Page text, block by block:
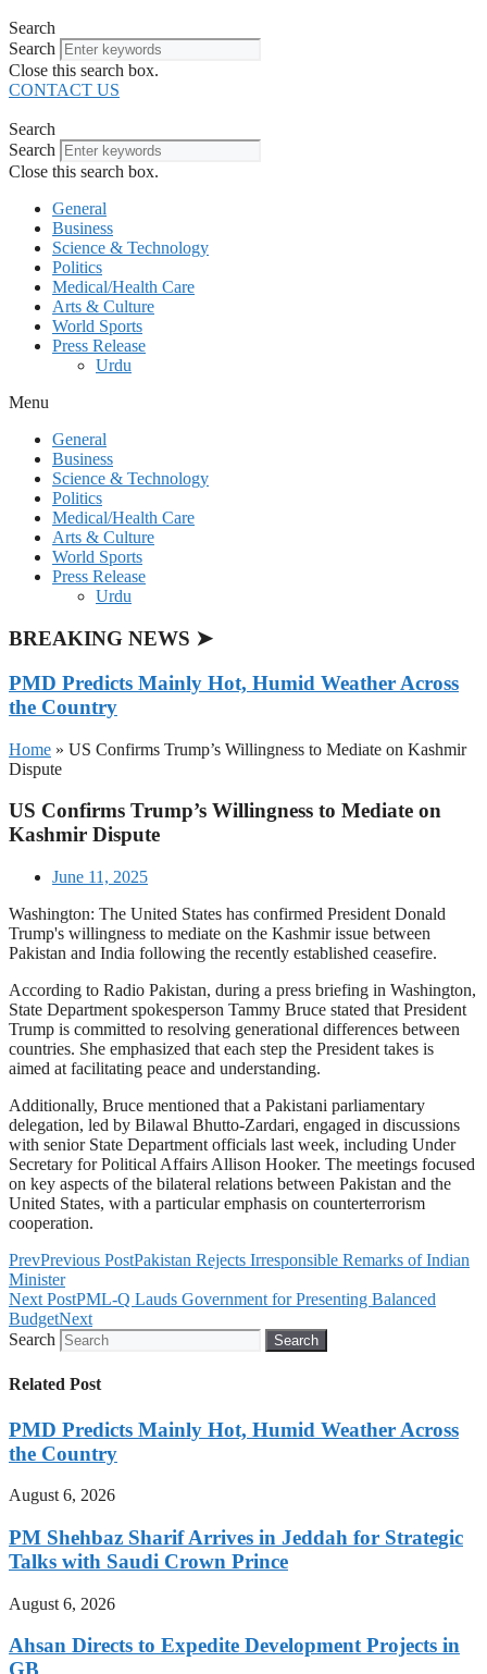
Search
Search
Close this search box.
CONTACT US
Search
Search
Close this search box.
General
Business
Science & Technology
Politics
Medical/Health Care
Arts & Culture
World Sports
Press Release
Urdu
Menu
General
Business
Science & Technology
Politics
Medical/Health Care
Arts & Culture
World Sports
Press Release
Urdu
BREAKING NEWS ➤
PMD Predicts Mainly Hot, Humid Weather Across
the Country
Home » US Confirms Trump’s Willingness to Mediate on Kashmir
Dispute
US Confirms Trump’s Willingness to Mediate on
Kashmir Dispute
June 11, 2025
Washington: The United States has confirmed President Donald
Trump's willingness to mediate on the Kashmir issue between
Pakistan and India following the recently established ceasefire.
According to Radio Pakistan, during a press briefing in Washington,
State Department spokesperson Tammy Bruce stated that President
Trump is committed to resolving generational differences between
countries. She emphasized that each step the President takes is
aimed at facilitating peace and understanding.
Additionally, Bruce mentioned that a Pakistani parliamentary
delegation, led by Bilawal Bhutto-Zardari, engaged in discussions
with senior State Department officials last week, including Under
Secretary for Political Affairs Allison Hooker. The meetings focused
on key aspects of the bilateral relations between Pakistan and the
United States, with a particular emphasis on counterterrorism
cooperation.
PrevPrevious PostPakistan Rejects Irresponsible Remarks of Indian
Minister
Next PostPML-Q Lauds Government for Presenting Balanced
BudgetNext
Search
Search
Related Post
PMD Predicts Mainly Hot, Humid Weather Across
the Country
August 6, 2026
PM Shehbaz Sharif Arrives in Jeddah for Strategic
Talks with Saudi Crown Prince
August 6, 2026
Ahsan Directs to Expedite Development Projects in